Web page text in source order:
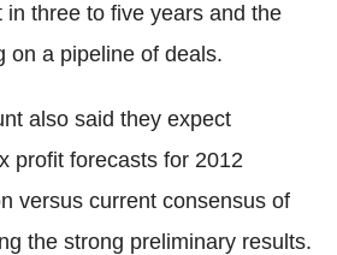
in three to five years and the
on a pipeline of deals.
also said they expect
profit forecasts for 2012
versus current consensus of
the strong preliminary results.